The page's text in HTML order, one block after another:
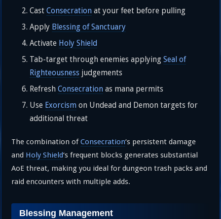
CastConsecration at your feet before pulling
Apply Blessing of Sanctuary
Activate Holy Shield
Tab-target through enemies applyingSeal of
Righteousness judgements
RefreshConsecration as mana permits
Use Exorcism on Undead and Demon targets for
additional threat
The combination ofConsecration‘s persistent damage
and Holy Shield‘s frequent blocks generates substantial
AoE threat, making you ideal for dungeon trash packs and
raid encounters with multiple adds.
Blessing Management